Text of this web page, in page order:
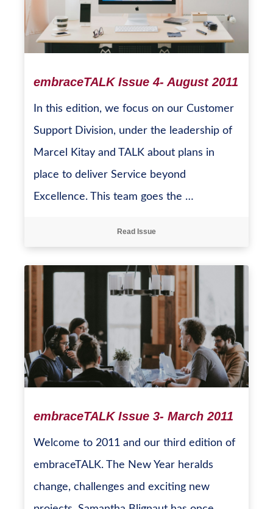
embraceTALK Issue 4- August 2011
In this edition, we focus on our Customer
Support Division, under the leadership of
Marcel Kitay and TALK about plans in
place to deliver Service beyond
Excellence. This team goes the …
Read Issue
embraceTALK Issue 3- March 2011
Welcome to 2011 and our third edition of
embraceTALK. The New Year heralds
change, challenges and exciting new